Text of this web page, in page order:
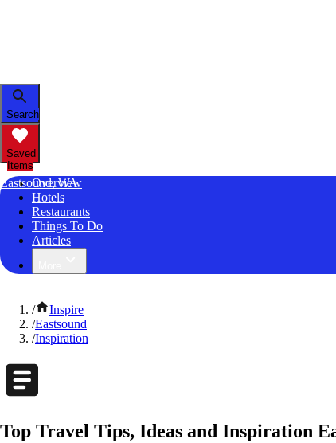
Search
Saved
Items
Eastsound, WA
Overview
Hotels
Restaurants
Things To Do
Articles
/
Inspire
/Eastsound
/Inspiration
Top Travel Tips, Ideas and Inspiration